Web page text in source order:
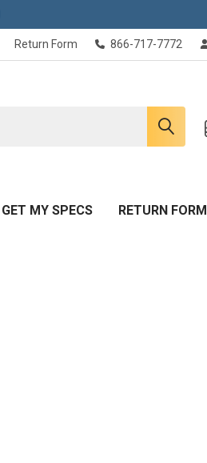
Return Form 866-717-7772
GET MY SPECS RETURN FORM